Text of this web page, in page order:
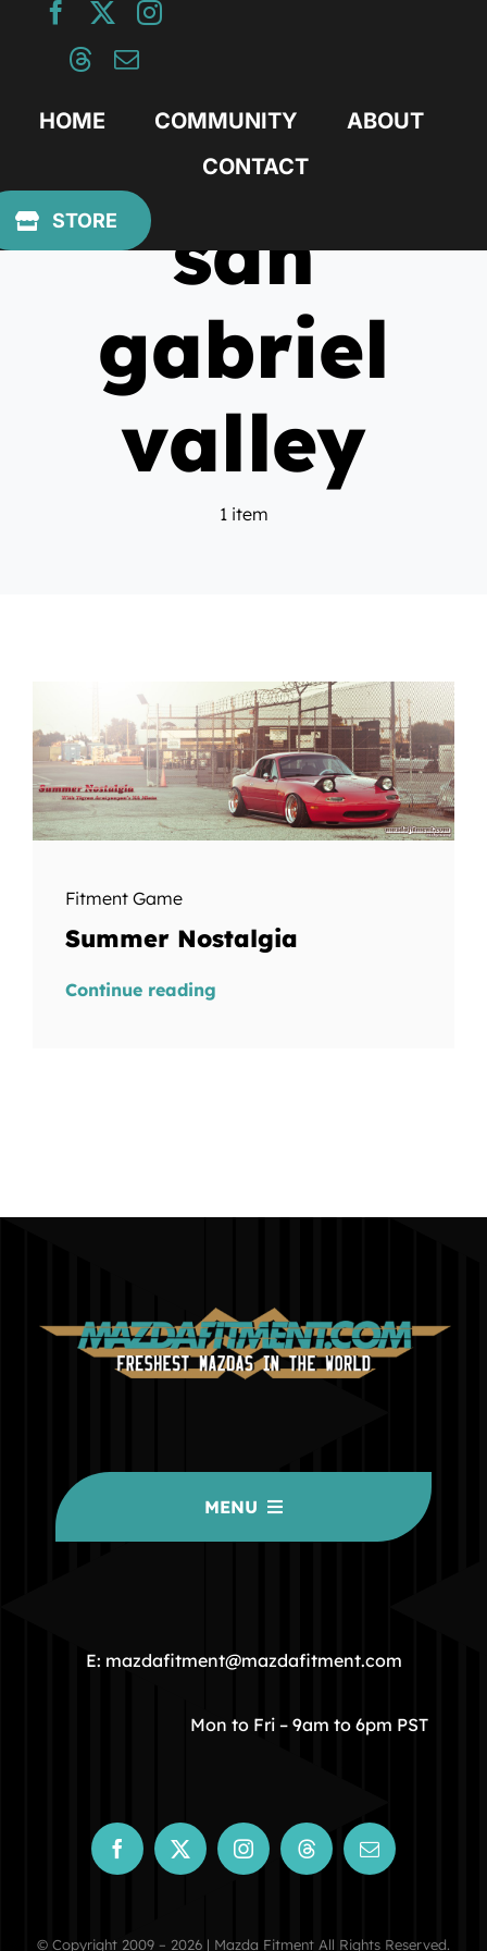
HOME COMMUNITY
ABOUT
CONTACT
STORE
san
gabriel
valley
1 item
Fitment Game
Summer Nostalgia
Continue reading
MENU
COMMUNITY
STORE
CONTACT
E: mazdafitment@mazdafitment.com
Mon to Fri – 9am to 6pm PST
© Copyright 2009 – 2026 | Mazda Fitment All Rights Reserved.